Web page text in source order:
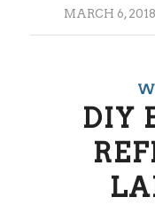
MARCH 6, 2018
/
DIY